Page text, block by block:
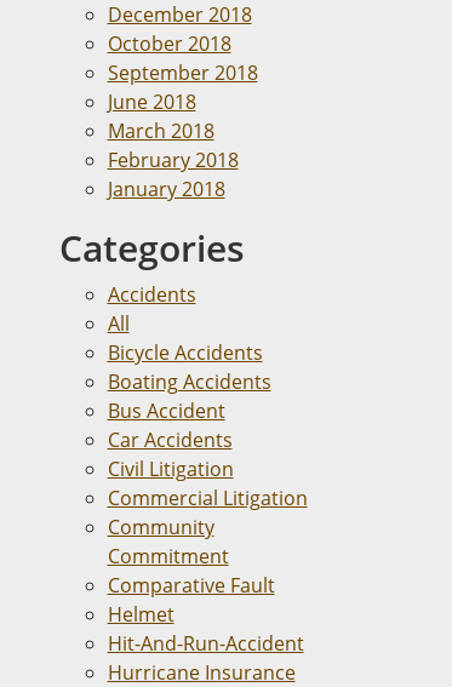
December 2018
October 2018
September 2018
June 2018
March 2018
February 2018
January 2018
Categories
Accidents
All
Bicycle Accidents
Boating Accidents
Bus Accident
Car Accidents
Civil Litigation
Commercial Litigation
Community
Commitment
Comparative Fault
Helmet
Hit-And-Run-Accident
Hurricane Insurance